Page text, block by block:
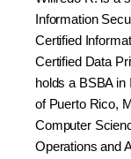
Information
Certified
Certified Data
holds a BSBA
of Puerto Rico,
Computer
Operations and